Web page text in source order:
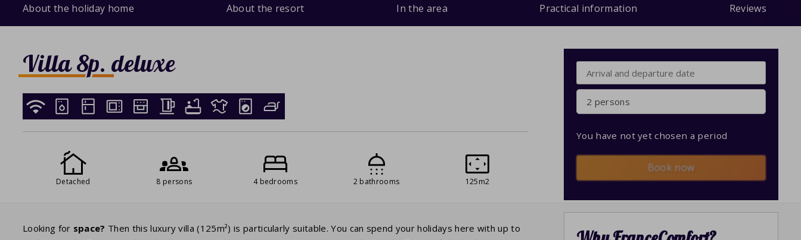
About the holiday home About the resort In the area Practical information Reviews
Villa 8p. deluxe
Detached 8 persons 4 bedrooms 2 bathrooms 125m2
Looking for space? Then this luxury villa (125m²) is particularly suitable. You can spend your holidays here with up to
2 persons
You have not yet chosen a period
Book now